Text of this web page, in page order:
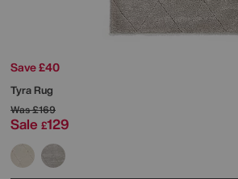
Save £40
Tyra Rug
Was£169
Sale £129